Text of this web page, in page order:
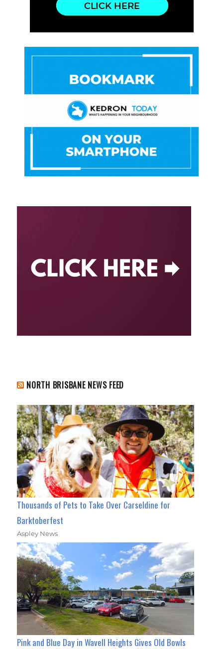
NORTH BRISBANE NEWS FEED
Thousands of Pets to Take Over Carseldine for
Barktoberfest
Aspley News
Pink and Blue Day in Wavell Heights Gives Old Bowls